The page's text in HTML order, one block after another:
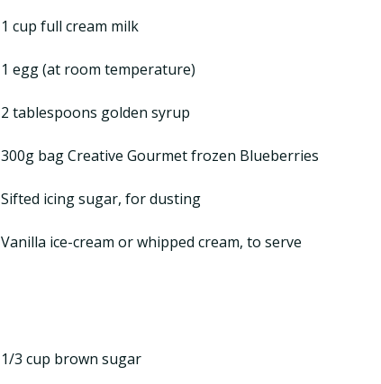
1 cup full cream milk
1 egg (at room temperature)
2 tablespoons golden syrup
300g bag Creative Gourmet frozen Blueberries
Sifted icing sugar, for dusting
Vanilla ice-cream or whipped cream, to serve
1/3 cup brown sugar